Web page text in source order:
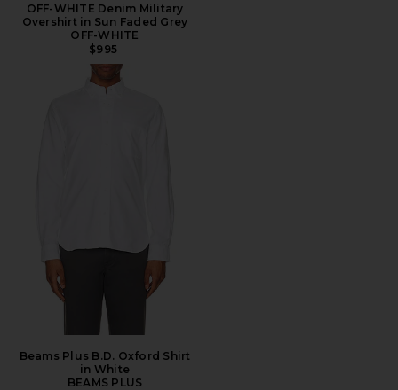
OFF-WHITE Denim Military
Overshirt in Sun Faded Grey
OFF-WHITE
$995
Beams Plus B.D. Oxford Shirt
in White
BEAMS PLUS